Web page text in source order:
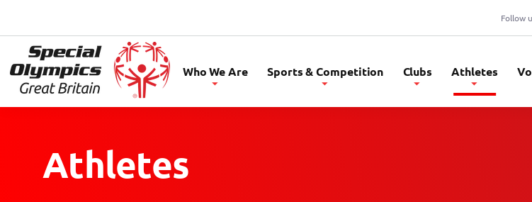
Follow
Olympics
GBWho We Are Sports & Competition Clubs Athletes
Athletes